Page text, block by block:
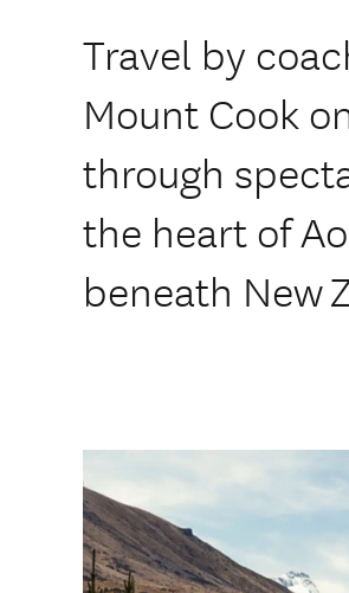
Travel by
Mount Cook
through
the heart of
beneath New